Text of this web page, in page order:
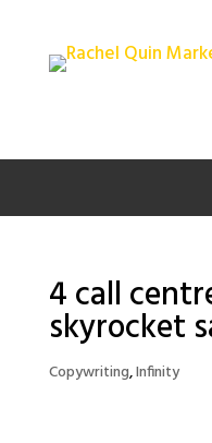
4 call
skyrocket
Copywriting,Infinity